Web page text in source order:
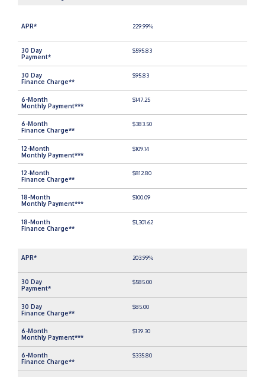
229.99%
$595.83
$95.83
$147.25
$383.50
$109.14
$812.80
$100.09
$1,301.62
203.99%
$585.00
$85.00
$139.30
$335.80